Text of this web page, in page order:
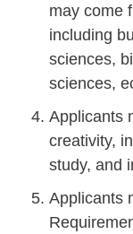
may come
including
sciences,
sciences,
Applicants
creativity,
study, and
Applicants